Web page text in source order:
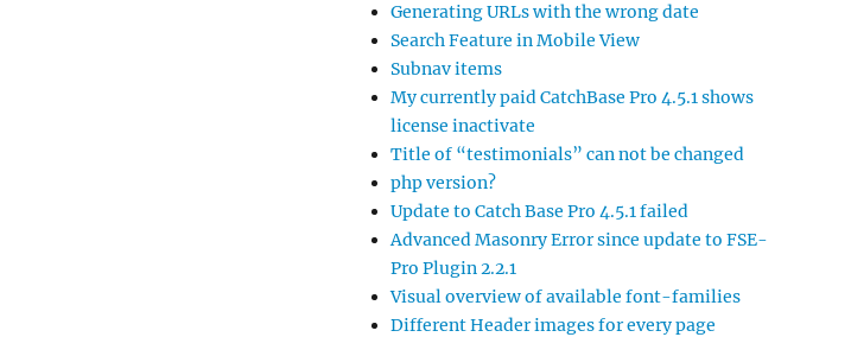
Generating URLs with the wrong date
Search Feature in Mobile View
Subnav items
My currently paid CatchBase Pro 4.5.1 shows
license inactivate
Title of “testimonials” can not be changed
php version?
Update to Catch Base Pro 4.5.1 failed
Advanced Masonry Error since update to FSE-
Pro Plugin 2.2.1
Visual overview of available font-families
Different Header images for every page